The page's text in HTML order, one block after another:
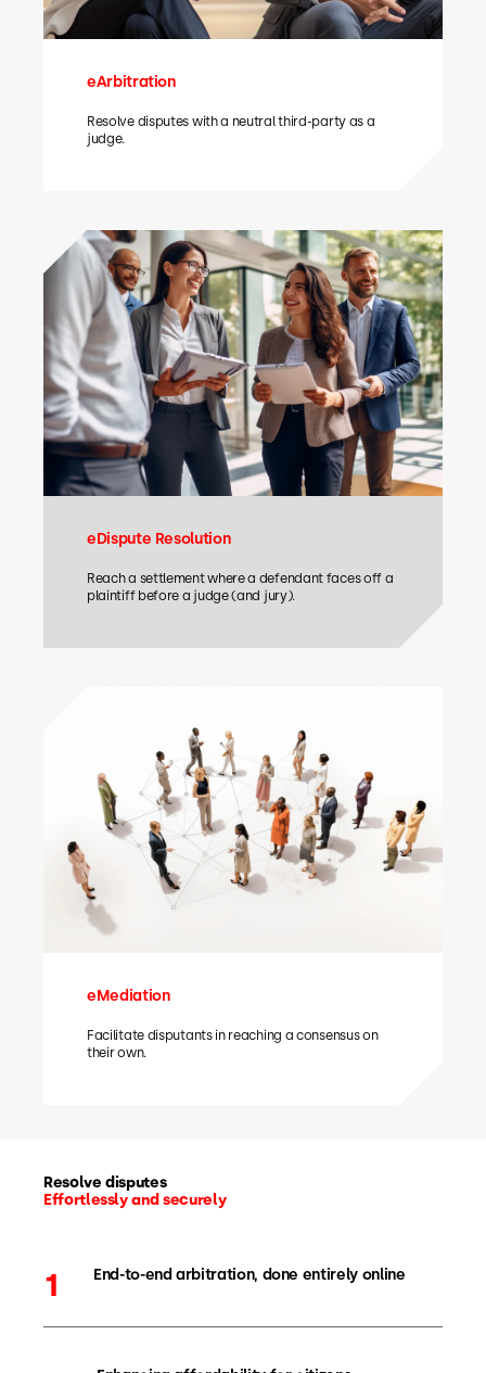
eArbitration
Resolve disputes with a neutral third-party as a
judge.
eDispute Resolution
Reach a settlement where a defendant faces off a
plaintiff before a judge (and jury).
eMediation
Facilitate disputants in reaching a consensus on
their own.
Resolve disputes
Effortlessly and securely
1 End-to-end arbitration, done entirely online